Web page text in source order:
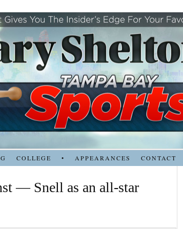
COLLEGE • APPEARANCES CONTACT
— Snell as an all-star